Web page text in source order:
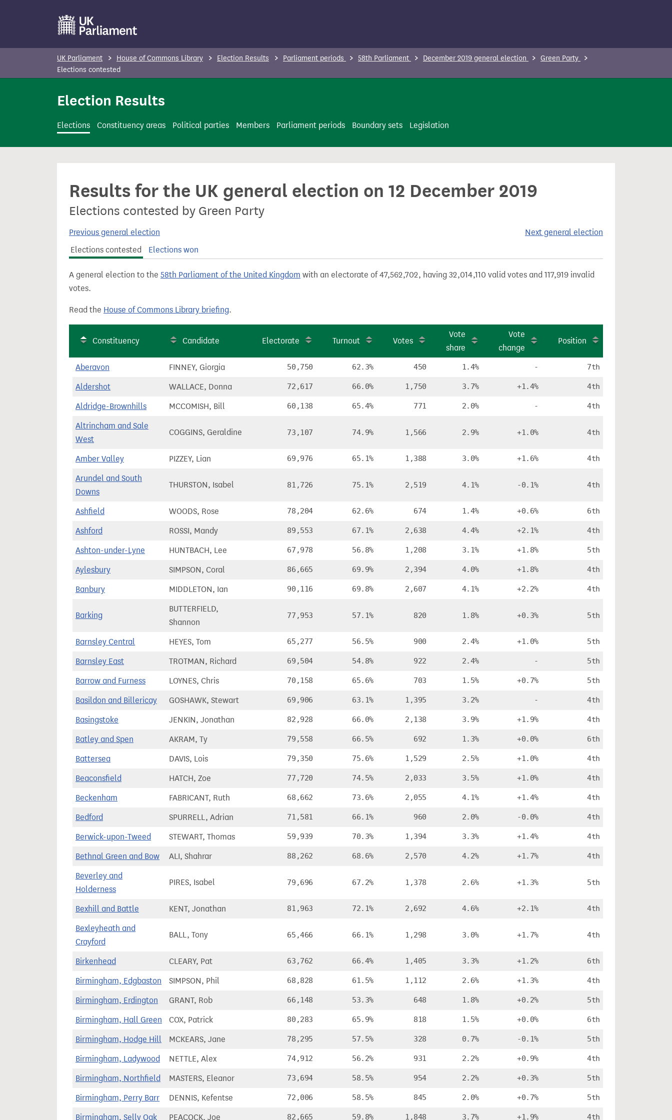
UK Parliament House of Commons Library Election Results Parliament periods 58th Parliament December 2019 general election
Green Party
Elections contested
Election Results
Elections Constituency areas Political parties Members Parliament periods Boundary sets Legislation
Results for the UK general election on 12 December 2019
Elections contested by Green Party
Previous general election
Next general election
Elections contested
Elections won
A general election to the 58th Parliament of the United Kingdom with an electorate of 47,562,702, having 32,014,110 valid votes and 117,919 invalid
votes.
Read the House of Commons Library briefing.
Constituency Candidate Electorate Turnout Votes
Vote
share
Vote
change
Position
Aberavon FINNEY, Giorgia 50,750 62.3% 450 1.4% - 7th
Aldershot WALLACE, Donna 72,617 66.0% 1,750 3.7% +1.4% 4th
Aldridge-Brownhills MCCOMISH, Bill 60,138 65.4% 771 2.0% - 4th
Altrincham and Sale
West
COGGINS, Geraldine 73,107 74.9% 1,566 2.9% +1.0% 4th
Amber Valley PIZZEY, Lian 69,976 65.1% 1,388 3.0% +1.6% 4th
Arundel and South
Downs
THURSTON, Isabel 81,726 75.1% 2,519 4.1% -0.1% 4th
Ashfield WOODS, Rose 78,204 62.6% 674 1.4% +0.6% 6th
Ashford ROSSI, Mandy 89,553 67.1% 2,638 4.4% +2.1% 4th
Ashton-under-Lyne HUNTBACH, Lee 67,978 56.8% 1,208 3.1% +1.8% 5th
Aylesbury SIMPSON, Coral 86,665 69.9% 2,394 4.0% +1.8% 4th
Banbury MIDDLETON, Ian 90,116 69.8% 2,607 4.1% +2.2% 4th
Barking
BUTTERFIELD,
Shannon
77,953 57.1% 820 1.8% +0.3% 5th
Barnsley Central HEYES, Tom 65,277 56.5% 900 2.4% +1.0% 5th
Barnsley East TROTMAN, Richard 69,504 54.8% 922 2.4% - 5th
Barrow and Furness LOYNES, Chris 70,158 65.6% 703 1.5% +0.7% 5th
Basildon and Billericay GOSHAWK, Stewart 69,906 63.1% 1,395 3.2% - 4th
Basingstoke JENKIN, Jonathan 82,928 66.0% 2,138 3.9% +1.9% 4th
Batley and Spen AKRAM, Ty 79,558 66.5% 692 1.3% +0.0% 6th
Battersea DAVIS, Lois 79,350 75.6% 1,529 2.5% +1.0% 4th
Beaconsfield HATCH, Zoe 77,720 74.5% 2,033 3.5% +1.0% 4th
Beckenham FABRICANT, Ruth 68,662 73.6% 2,055 4.1% +1.4% 4th
Bedford SPURRELL, Adrian 71,581 66.1% 960 2.0% -0.0% 4th
Berwick-upon-Tweed STEWART, Thomas 59,939 70.3% 1,394 3.3% +1.4% 4th
Bethnal Green and Bow ALI, Shahrar 88,262 68.6% 2,570 4.2% +1.7% 4th
Beverley and
Holderness
PIRES, Isabel 79,696 67.2% 1,378 2.6% +1.3% 5th
Bexhill and Battle KENT, Jonathan 81,963 72.1% 2,692 4.6% +2.1% 4th
Bexleyheath and
Crayford
BALL, Tony 65,466 66.1% 1,298 3.0% +1.7% 4th
Birkenhead CLEARY, Pat 63,762 66.4% 1,405 3.3% +1.2% 6th
Birmingham, Edgbaston SIMPSON, Phil 68,828 61.5% 1,112 2.6% +1.3% 4th
Birmingham, Erdington GRANT, Rob 66,148 53.3% 648 1.8% +0.2% 5th
Birmingham, Hall Green COX, Patrick 80,283 65.9% 818 1.5% +0.0% 6th
Birmingham, Hodge Hill MCKEARS, Jane 78,295 57.5% 328 0.7% -0.1% 5th
Birmingham, Ladywood NETTLE, Alex 74,912 56.2% 931 2.2% +0.9% 4th
Birmingham, Northfield MASTERS, Eleanor 73,694 58.5% 954 2.2% +0.3% 5th
Birmingham, Perry Barr DENNIS, Kefentse 72,006 58.5% 845 2.0% +0.7% 5th
Birmingham, Selly Oak PEACOCK, Joe 82,665 59.8% 1,848 3.7% +1.9% 4th